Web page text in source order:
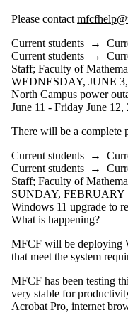
Please contact
Current students →
Current students →
Staff; Faculty of
WEDNESDAY, JUNE
North Campus power
June 11 - Friday June 12,
There will be a
Current students →
Current students →
Staff; Faculty of
SUNDAY, FEBRUARY
Windows 11 upgrade to
What is happening?
MFCF will be deploying
that meet the system
MFCF has been testing
very stable for
Acrobat Pro, internet